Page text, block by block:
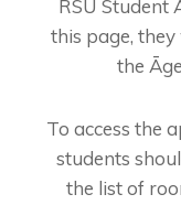
RSU Student
this page,
the
To access the
students
the list of